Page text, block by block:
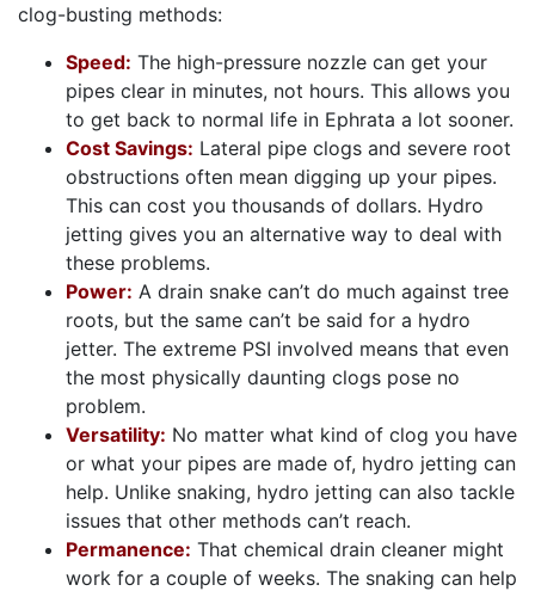
clog-busting methods:
Speed: The high-pressure nozzle can get your
pipes clear in minutes, not hours. This allows you
to get back to normal life in Ephrata a lot sooner.
Cost Savings: Lateral pipe clogs and severe root
obstructions often mean digging up your pipes.
This can cost you thousands of dollars. Hydro
jetting gives you an alternative way to deal with
these problems.
Power: A drain snake can’t do much against tree
roots, but the same can’t be said for a hydro
jetter. The extreme PSI involved means that even
the most physically daunting clogs pose no
problem.
Versatility: No matter what kind of clog you have
or what your pipes are made of, hydro jetting can
help. Unlike snaking, hydro jetting can also tackle
issues that other methods can’t reach.
Permanence: That chemical drain cleaner might
work for a couple of weeks. The snaking can help